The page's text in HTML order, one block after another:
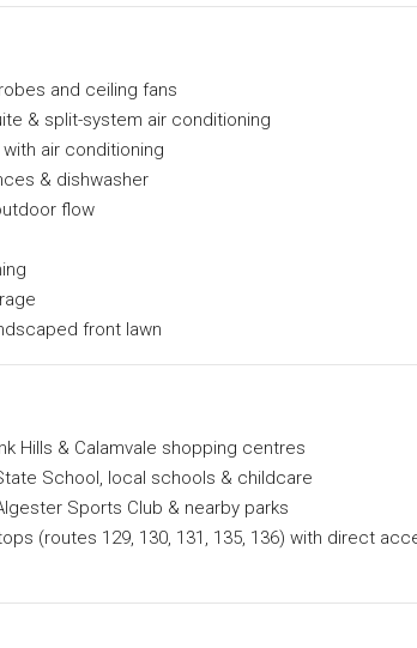
and ceiling fans
& split-system air conditioning
air conditioning
& dishwasher
flow
front lawn
Hills & Calamvale shopping centres
School, local schools & childcare
Sports Club & nearby parks
(routes 129, 130, 131, 135, 136) with direct